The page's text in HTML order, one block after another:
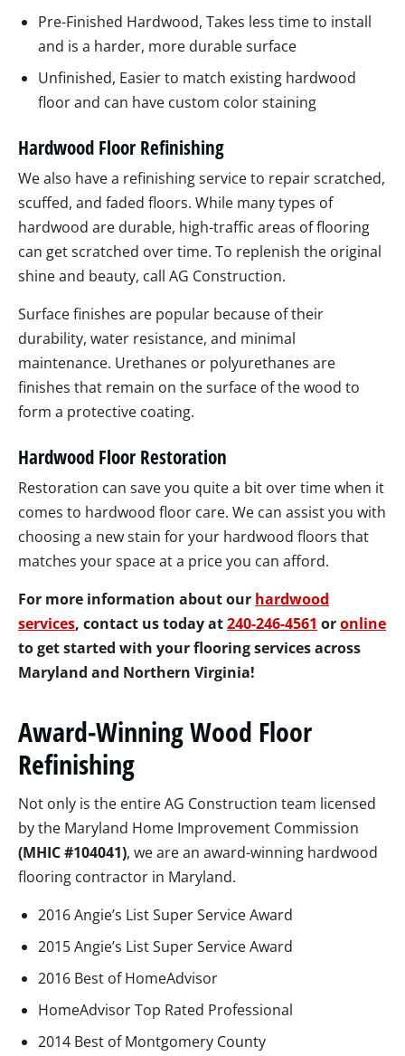
Pre-Finished Hardwood, Takes less time to install
and is a harder, more durable surface
Unfinished, Easier to match existing hardwood
floor and can have custom color staining
Hardwood Floor Refinishing
We also have a refinishing service to repair scratched,
scuffed, and faded floors. While many types of
hardwood are durable, high-traffic areas of flooring
can get scratched over time. To replenish the original
shine and beauty, call AG Construction.
Surface finishes are popular because of their
durability, water resistance, and minimal
maintenance. Urethanes or polyurethanes are
finishes that remain on the surface of the wood to
form a protective coating.
Hardwood Floor Restoration
Restoration can save you quite a bit over time when it
comes to hardwood floor care. We can assist you with
choosing a new stain for your hardwood floors that
matches your space at a price you can afford.
For more information about our hardwood
services, contact us today at240-246-4561 oronline
to get started with your flooring services across
Maryland and Northern Virginia!
Award-Winning Wood Floor
Refinishing
Not only is the entire AG Construction team licensed
by the Maryland Home Improvement Commission
(MHIC #104041), we are an award-winning hardwood
flooring contractor in Maryland.
2016 Angie’s List Super Service Award
2015 Angie’s List Super Service Award
2016 Best of HomeAdvisor
HomeAdvisor Top Rated Professional
2014 Best of Montgomery County